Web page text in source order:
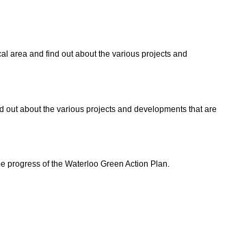
area and find out about the various projects and
about the various projects and developments that are
of the Waterloo Green Action Plan.